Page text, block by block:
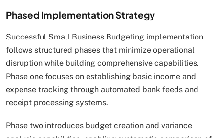
Phased Implementation Strategy
Successful Small Business Budgeting implementation
follows structured phases that minimize operational
disruption while building comprehensive capabilities.
Phase one focuses on establishing basic income and
expense tracking through automated bank feeds and
receipt processing systems.
Phase two introduces budget creation and variance